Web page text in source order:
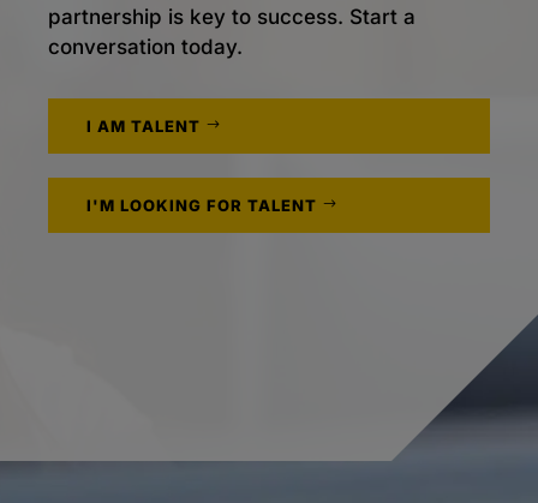
partnership is key to success. Start a
conversation today.
I AM TALENT
I'M LOOKING FOR TALENT